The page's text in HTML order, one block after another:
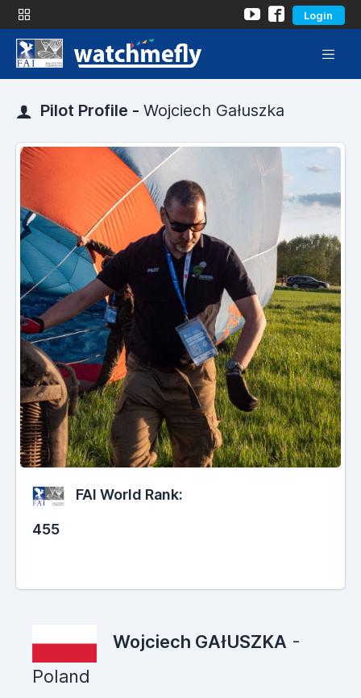
Login
Pilot Profile - Wojciech Gałuszka
FAI World Rank:
455
Wojciech GAłUSZKA -
Poland